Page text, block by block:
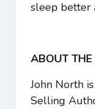
sleep better
ABOUT
John North
Selling